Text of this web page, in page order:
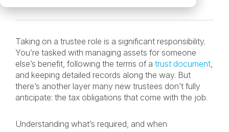
Taking on a trustee role is a significant responsibility.
You’re tasked with managing assets for someone
else’s benefit, following the terms of a trust document,
and keeping detailed records along the way. But
there’s another layer many new trustees don’t fully
anticipate: the tax obligations that come with the job.
Understanding what’s required, and when